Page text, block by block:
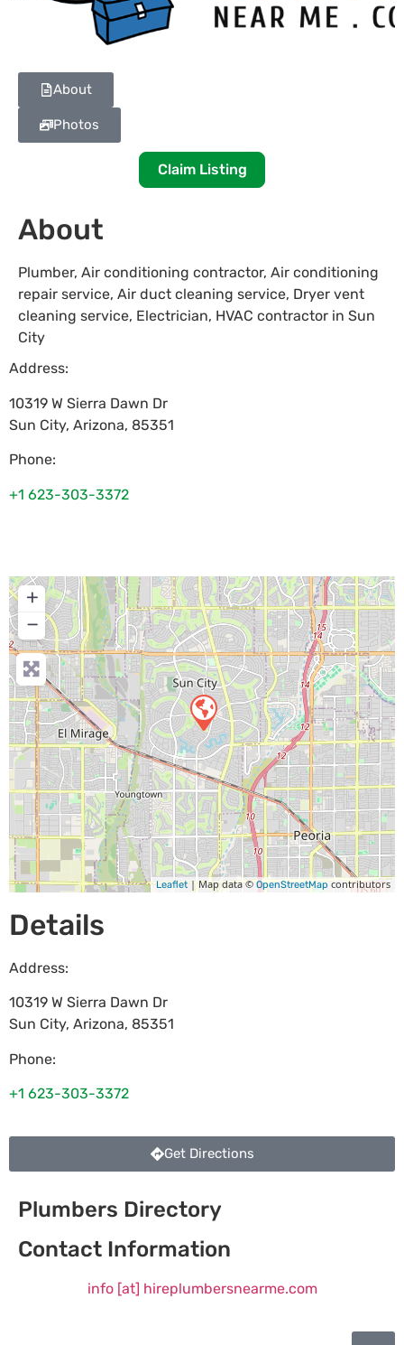
About
Photos
Claim Listing
About
Plumber, Air conditioning contractor, Air conditioning
repair service, Air duct cleaning service, Dryer vent
cleaning service, Electrician, HVAC contractor in Sun
City
Address:
10319 W Sierra Dawn Dr
Sun City, Arizona, 85351
Phone:
+1 623-303-3372
+
−
Leaflet| Map data ©OpenStreetMapcontributors
Details
Address:
10319 W Sierra Dawn Dr
Sun City, Arizona, 85351
Phone:
+1 623-303-3372
Get Directions
Plumbers Directory
Contact Information
info [at] hireplumbersnearme.com